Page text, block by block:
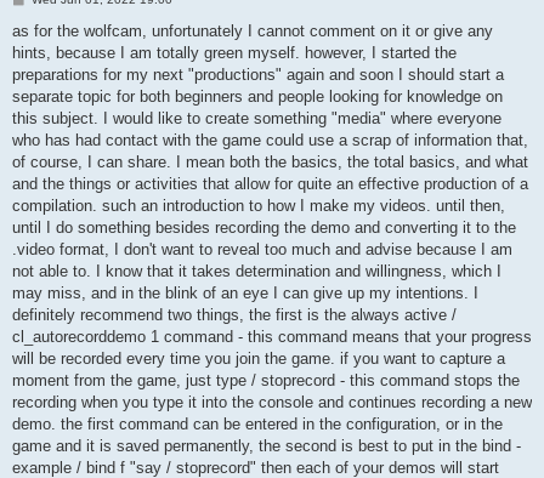
s
as for the wolfcam, unfortunately I cannot comment on it or give any
hints, because I am totally green myself. however, I started the
preparations for my next "productions" again and soon I should start a
separate topic for both beginners and people looking for knowledge on
this subject. I would like to create something "media" where everyone
who has had contact with the game could use a scrap of information that,
of course, I can share. I mean both the basics, the total basics, and what
and the things or activities that allow for quite an effective production of a
compilation. such an introduction to how I make my videos. until then,
until I do something besides recording the demo and converting it to the
.video format, I don't want to reveal too much and advise because I am
not able to. I know that it takes determination and willingness, which I
may miss, and in the blink of an eye I can give up my intentions. I
definitely recommend two things, the first is the always active /
cl_autorecorddemo 1 command - this command means that your progress
will be recorded every time you join the game. if you want to capture a
moment from the game, just type / stoprecord - this command stops the
recording when you type it into the console and continues recording a new
demo. the first command can be entered in the configuration, or in the
game and it is saved permanently, the second is best to put in the bind -
example / bind f "say / stoprecord" then each of your demos will start